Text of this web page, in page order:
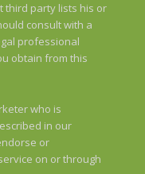
third party lists his or
consult with a
professional
obtain from this
who is
in our
or
on or through